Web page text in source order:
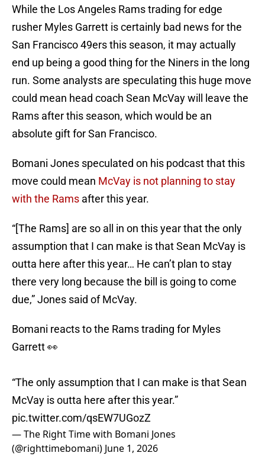
While the Los Angeles Rams trading for edge
rusher Myles Garrett is certainly bad news for the
San Francisco 49ers this season, it may actually
end up being a good thing for the Niners in the long
run. Some analysts are speculating this huge move
could mean head coach Sean McVay will leave the
Rams after this season, which would be an
absolute gift for San Francisco.
Bomani Jones speculated on his podcast that this
move could mean McVay is not planning to stay
with the Rams after this year.
“[The Rams] are so all in on this year that the only
assumption that I can make is that Sean McVay is
outta here after this year… He can’t plan to stay
there very long because the bill is going to come
due,” Jones said of McVay.
Bomani reacts to the Rams trading for Myles
Garrett 👀
“The only assumption that I can make is that Sean
McVay is outta here after this year.”
pic.twitter.com/qsEW7UGozZ
— The Right Time with Bomani Jones
(@righttimebomani) June 1, 2026